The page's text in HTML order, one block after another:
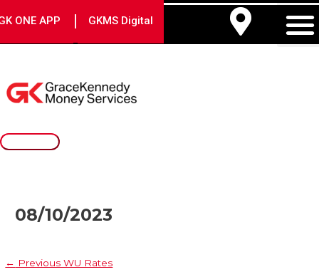
to ONE APP | GKMS Digital
Menu
08/10/2023
navigation
← Previous WU Rates